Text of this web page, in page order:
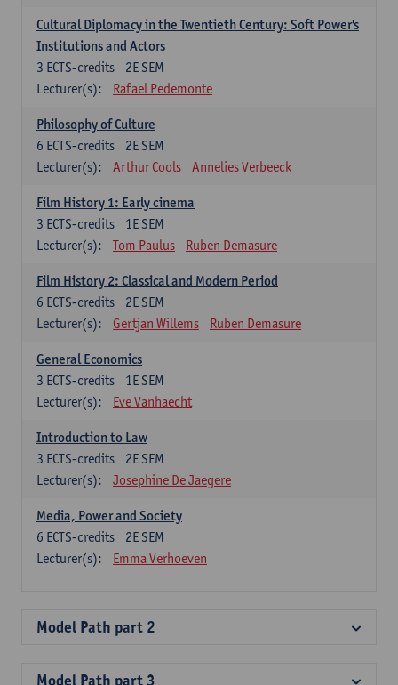
Cultural Diplomacy in the Twentieth Century: Soft Power's
Institutions and Actors
2E SEM
3 ECTS-credits
Lecturer(s):
Rafael Pedemonte
Philosophy of Culture
2E SEM
6 ECTS-credits
Lecturer(s):
Arthur Cools Annelies Verbeeck
Film History 1: Early cinema
1E SEM
3 ECTS-credits
Lecturer(s):
Tom Paulus Ruben Demasure
Film History 2: Classical and Modern Period
2E SEM
6 ECTS-credits
Lecturer(s):
Gertjan Willems Ruben Demasure
General Economics
1E SEM
3 ECTS-credits
Lecturer(s):
Eve Vanhaecht
Introduction to Law
2E SEM
3 ECTS-credits
Lecturer(s):
Josephine De Jaegere
Media, Power and Society
2E SEM
6 ECTS-credits
Lecturer(s):
Emma Verhoeven
Model Path part 2
Model Path part 3